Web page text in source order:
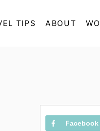
TIPS ABOUT
Facebook